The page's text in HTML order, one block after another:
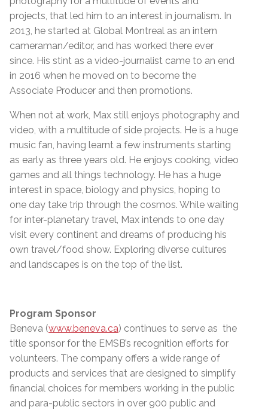
projects, that led him to an interest in journalism. In
2013, he started at Global Montreal as an intern
cameraman/editor, and has worked there ever
since. His stint as a video-journalist came to an end
in 2016 when he moved on to become the
Associate Producer and then promotions.
When not at work, Max still enjoys photography and
video, with a multitude of side projects. He is a huge
music fan, having learnt a few instruments starting
as early as three years old. He enjoys cooking, video
games and all things technology. He has a huge
interest in space, biology and physics, hoping to
one day take trip through the cosmos. While waiting
for inter-planetary travel, Max intends to one day
visit every continent and dreams of producing his
own travel/food show. Exploring diverse cultures
and landscapes is on the top of the list.
Program Sponsor
Beneva (www.beneva.ca) continues to serve as the
title sponsor for the EMSB’s recognition efforts for
volunteers. The company offers a wide range of
products and services that are designed to simplify
financial choices for members working in the public
and para-public sectors in over 900 public and